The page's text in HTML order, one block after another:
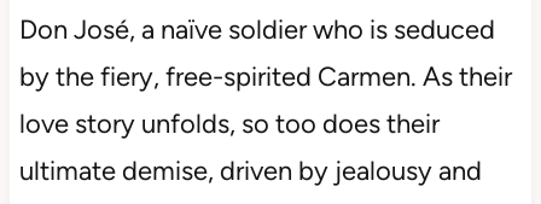
Don José, a naïve soldier who is seduced
by the fiery, free-spirited Carmen. As their
love story unfolds, so too does their
ultimate demise, driven by jealousy and